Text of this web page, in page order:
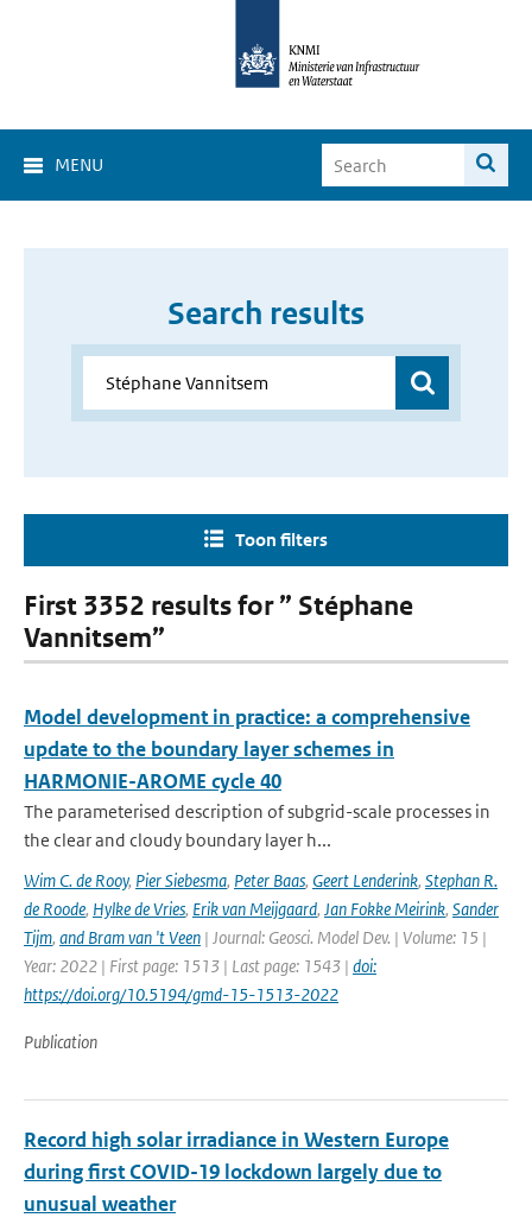
MENU
Search results
Toon filters
First 3352 results for ” Stéphane
Vannitsem”
Model development in practice: a comprehensive
update to the boundary layer schemes in
HARMONIE-AROME cycle 40
The parameterised description of subgrid-scale processes in
the clear and cloudy boundary layer h...
Wim C. de Rooy, Pier Siebesma, Peter Baas, Geert Lenderink, Stephan R.
de Roode, Hylke de Vries, Erik van Meijgaard, Jan Fokke Meirink, Sander
Tijm, and Bram van 't Veen | Journal: Geosci. Model Dev. | Volume: 15 |
Year: 2022 | First page: 1513 | Last page: 1543 | doi:
https://doi.org/10.5194/gmd-15-1513-2022
Publication
Record high solar irradiance in Western Europe
during first COVID-19 lockdown largely due to
unusual weather